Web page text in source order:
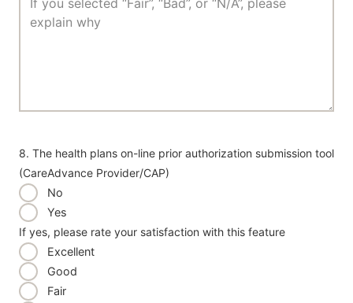
8. The health plans on-line prior authorization submission tool
(CareAdvance Provider/CAP)
No
Yes
If yes, please rate your satisfaction with this feature
Excellent
Good
Fair